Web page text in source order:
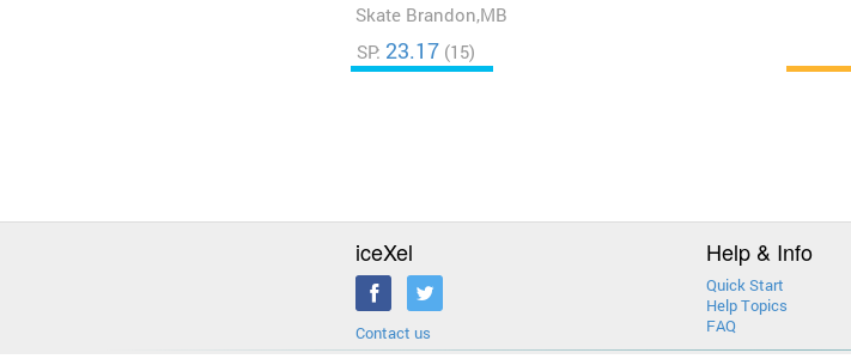
Skate Brandon,MB
SP: 23.17 (15)
iceXel
Contact us
Help & Info
Quick Start
Help Topics
FAQ